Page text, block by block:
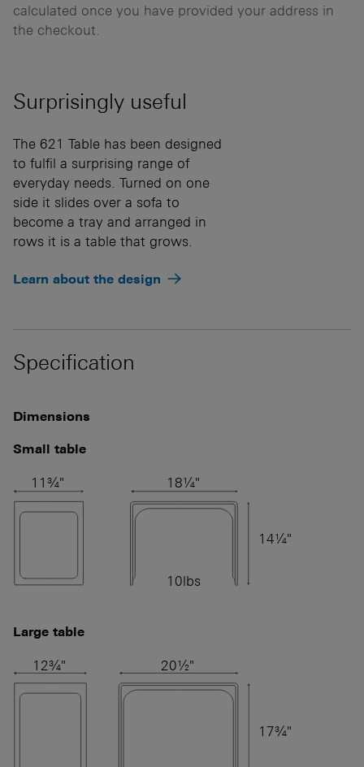
calculated once you have provided your address in
the checkout.
Surprisingly useful
The 621 Table has been designed
to fulfil a surprising range of
everyday needs. Turned on one
side it slides over a sofa to
become a tray and arranged in
rows it is a table that grows.
Learn about the design
Specification
Dimensions
Small table
11¾" 18¼"
14¼"
10lbs
Large table
12¾" 20½"
17¾"